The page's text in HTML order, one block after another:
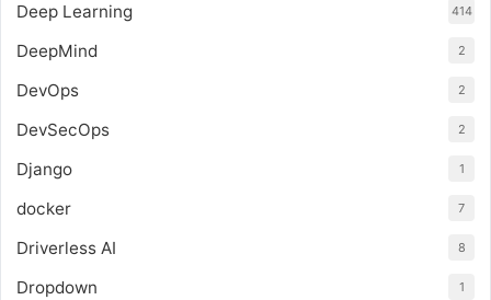
Deep Learning 414
DeepMind 2
DevOps 2
DevSecOps 2
Django 1
docker 7
Driverless AI 8
Dropdown 1